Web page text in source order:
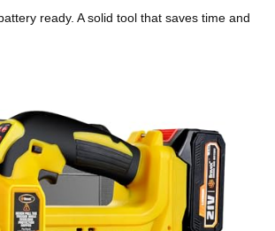
ready. A solid tool that saves time and